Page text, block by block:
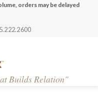
orders may be delayed
Builds Relation"